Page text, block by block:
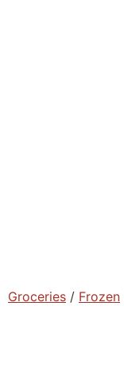
Groceries / Frozen